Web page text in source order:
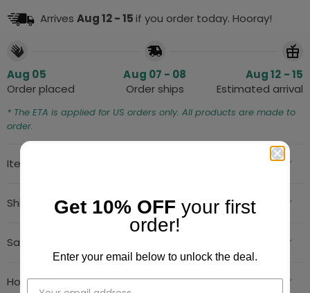
Arrives Aug 12 - 15if you order today. Hooray!
Aug 05
Order placed
Aug 07 - 08
Order ships
Aug 12 - 15
Estimated arrival
* The ETA is applied for US orders only. All products are made to
order.
Item details
Shipping Info
Satisfaction Guarantee
Hot Deals
Get 10% OFF your first
order!
Enter your email below to unlock the deal.